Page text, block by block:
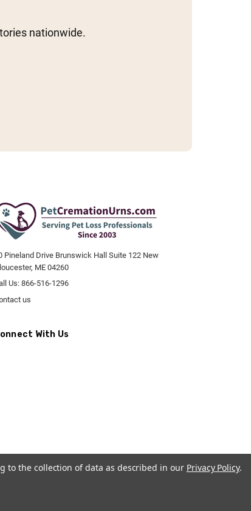
nationwide.
Pineland Drive Brunswick Hall Suite 122 New
ME 04260
Us: 866-516-1296
us
With Us
to the collection of data as described in our Privacy Policy.